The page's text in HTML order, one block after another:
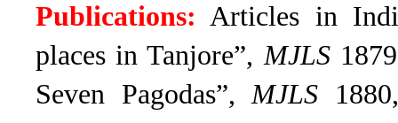
Publications: Articles in
places in Tanjore”,MJLS
Seven Pagodas”,MJLS